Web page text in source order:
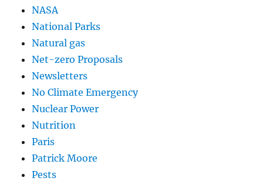
NASA
National Parks
Natural gas
Net-zero Proposals
Newsletters
No Climate Emergency
Nuclear Power
Nutrition
Paris
Patrick Moore
Pests